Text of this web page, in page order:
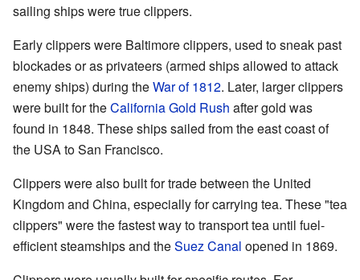
sailing ships were true clippers.
Early clippers were Baltimore clippers, used to sneak past
blockades or as privateers (armed ships allowed to attack
enemy ships) during theWar of 1812. Later, larger clippers
were built for theCalifornia Gold Rush after gold was
found in 1848. These ships sailed from the east coast of
the USA to San Francisco.
Clippers were also built for trade between the United
Kingdom and China, especially for carrying tea. These "tea
clippers" were the fastest way to transport tea until fuel-
efficient steamships and theSuez Canal opened in 1869.